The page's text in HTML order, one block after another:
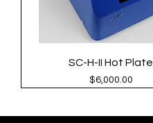
SC-H-II Hot Plate
Price
$6,000.00